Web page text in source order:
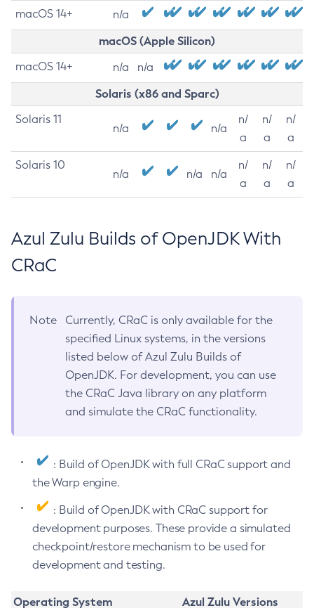
macOS 14+ n/a
macOS (Apple Silicon)
macOS 14+ n/a n/a
Solaris (x86 and Sparc)
Solaris 11
n/a n/a
n/
a
n/
a
n/
a
Solaris 10
n/a n/a n/a
n/
a
n/
a
n/
a
Azul Zulu Builds of OpenJDK With
CRaC
Note
Currently, CRaC is only available for the
specified Linux systems, in the versions
listed below of Azul Zulu Builds of
OpenJDK. For development, you can use
the CRaC Java library on any platform
and simulate the CRaC functionality.
: Build of OpenJDK with full CRaC support and
the Warp engine.
: Build of OpenJDK with CRaC support for
development purposes. These provide a simulated
checkpoint/restore mechanism to be used for
development and testing.
Operating System
Azul Zulu Versions